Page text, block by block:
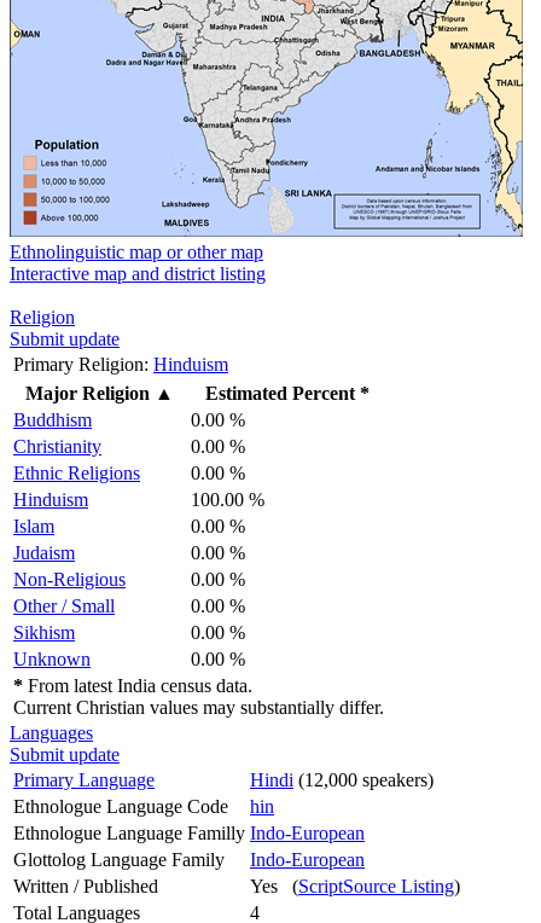
Ethnolinguistic map or other map
Interactive map and district listing
Religion
Submit update
Primary Religion: Hinduism
Major Religion ▲
Estimated Percent *
Buddhism
0.00 %
Christianity
0.00 %
Ethnic Religions
0.00 %
Hinduism
100.00 %
Islam
0.00 %
Judaism
0.00 %
Non-Religious
0.00 %
Other / Small
0.00 %
Sikhism
0.00 %
Unknown
0.00 %
* From latest India census data.
Current Christian values may substantially differ.
Languages
Submit update
Primary Language
Hindi (12,000 speakers)
Ethnologue Language Code
hin
Ethnologue Language Familly Indo-European
Glottolog Language Family
Indo-European
Written / Published
Yes (ScriptSource Listing)
Total Languages
4